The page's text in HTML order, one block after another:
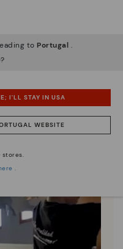
each shoe
to Portugal .
I'LL STAY IN USA
WEBSITE
stores.
.